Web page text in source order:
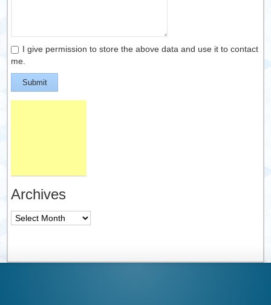
I give permission to store the above data and use it to contact
me.
Submit
Archives
Archives